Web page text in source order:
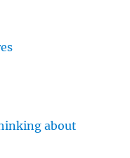
about